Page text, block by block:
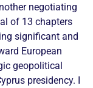
negotiating
of 13 chapters
significant and
European
geopolitical
presidency. I